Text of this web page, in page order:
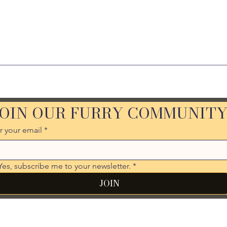
OUR FURRY
your email *
subscribe me to your newsletter. *
JOIN